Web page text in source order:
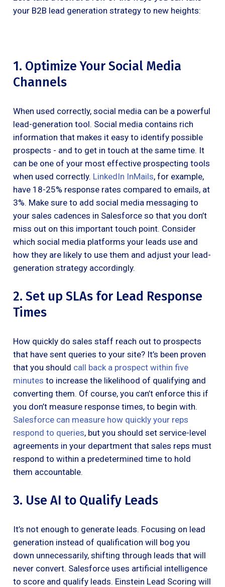
your B2B lead generation strategy to new heights:
1. Optimize Your Social Media
Channels
When used correctly, social media can be a powerful
lead-generation tool. Social media contains rich
information that makes it easy to identify possible
prospects - and to get in touch at the same time. It
can be one of your most effective prospecting tools
when used correctly. LinkedIn InMails, for example,
have 18-25% response rates compared to emails, at
3%. Make sure to add social media messaging to
your sales cadences in Salesforce so that you don’t
miss out on this important touch point. Consider
which social media platforms your leads use and
how they are likely to use them and adjust your lead-
generation strategy accordingly.
2. Set up SLAs for Lead Response
Times
How quickly do sales staff reach out to prospects
that have sent queries to your site? It’s been proven
that you should call back a prospect within five
minutes to increase the likelihood of qualifying and
converting them. Of course, you can’t enforce this if
you don’t measure response times, to begin with.
Salesforce can measure how quickly your reps
respond to queries, but you should set service-level
agreements in your department that sales reps must
respond to within a predetermined time to hold
them accountable.
3. Use AI to Qualify Leads
It’s not enough to generate leads. Focusing on lead
generation instead of qualification will bog you
down unnecessarily, shifting through leads that will
never convert. Salesforce uses artificial intelligence
to score and qualify leads. Einstein Lead Scoring will